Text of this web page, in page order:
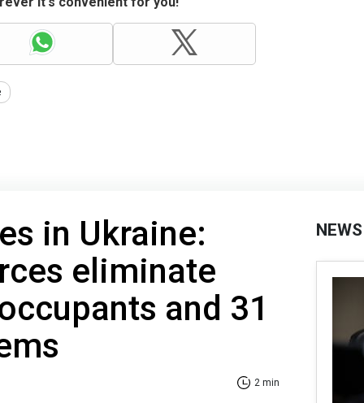
in Ukraine:
eliminate
and 31
2 min
NEWS